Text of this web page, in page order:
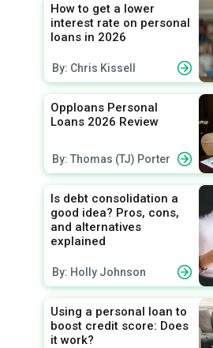
How to get a lower
interest rate on personal
loans in 2026
By: Chris Kissell
Opploans Personal
Loans 2026 Review
By: Thomas (TJ) Porter
Is debt consolidation a
good idea? Pros, cons,
and alternatives
explained
By: Holly Johnson
Using a personal loan to
boost credit score: Does
it work?